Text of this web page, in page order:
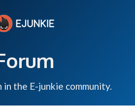
in the E-junkie community.